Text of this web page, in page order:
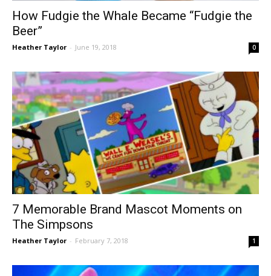
How Fudgie the Whale Became “Fudgie the
Beer”
Heather Taylor - June 19, 2018 0
7 Memorable Brand Mascot Moments on
The Simpsons
Heather Taylor - February 7, 2018 1